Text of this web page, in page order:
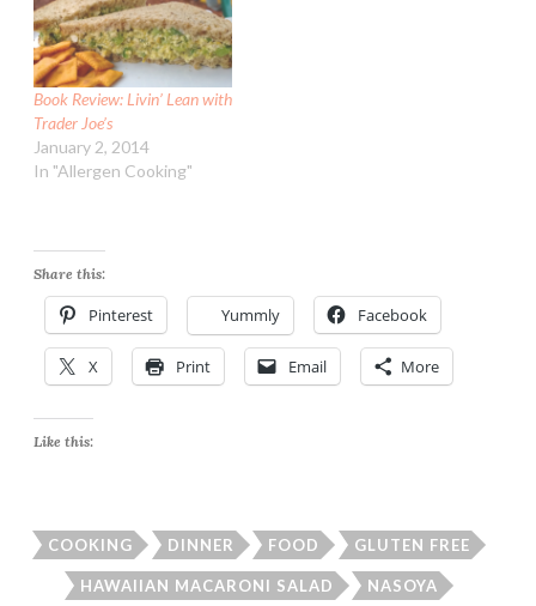
Book Review: Livin’ Lean with
Trader Joe’s
January 2, 2014
In "Allergen Cooking"
Share this:
Pinterest Yummly Facebook
X Print Email More
Like this:
COOKING DINNER FOOD GLUTEN FREE
HAWAIIAN MACARONI SALAD NASOYA